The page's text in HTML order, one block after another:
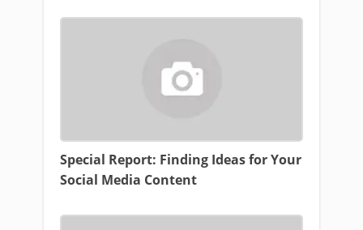
Special Report: Finding Ideas for Your
Social Media Content